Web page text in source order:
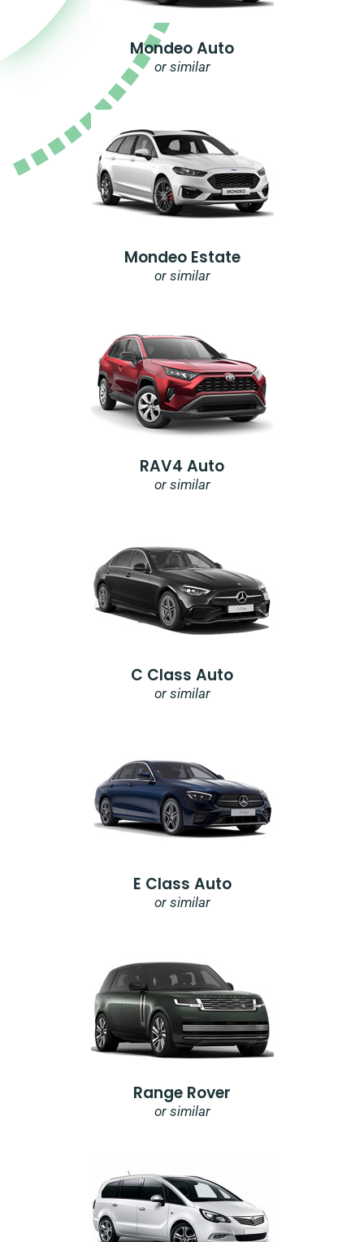
Mondeo Auto
or similar
Mondeo Estate
or similar
RAV4 Auto
or similar
C Class Auto
or similar
E Class Auto
or similar
Range Rover
or similar